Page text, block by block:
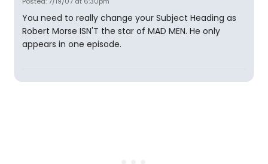
You need to really change your Subject Heading as
Robert Morse ISN'T the star of MAD MEN. He only
appears in one episode.